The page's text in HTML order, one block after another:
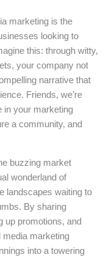
marketing is the
looking to
this: through witty,
your company not
narrative that
Friends, we’re
in your marketing
a community, and
buzzing market
wonderland of
landscapes waiting to
By sharing
up promotions, and
media marketing
into a towering